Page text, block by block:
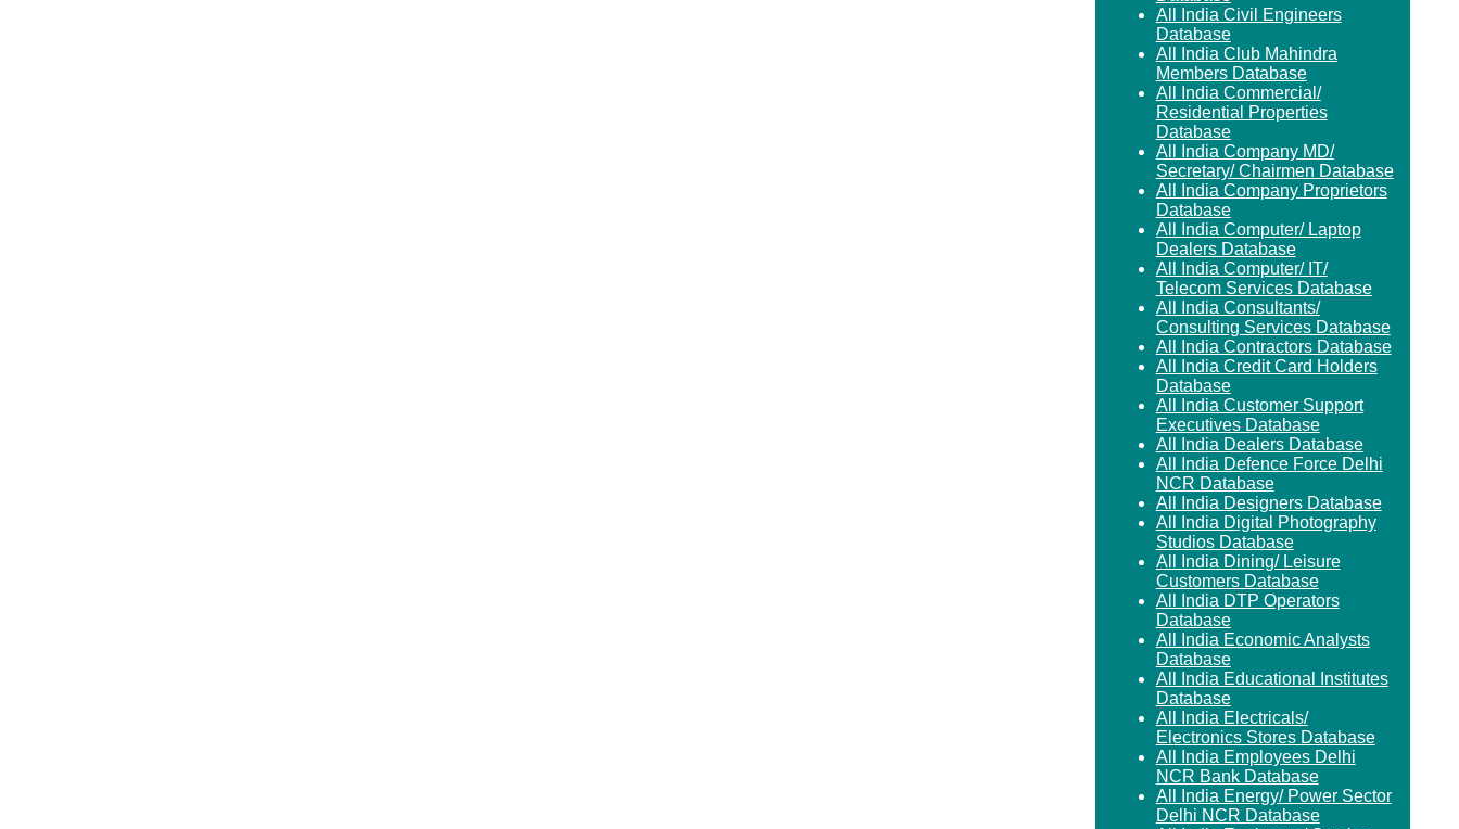
All India Civil Engineers
Database
All India Club Mahindra
Members Database
All India Commercial/
Residential Properties
Database
All India Company MD/
Secretary/ Chairmen Database
All India Company Proprietors
Database
All India Computer/ Laptop
Dealers Database
All India Computer/ IT/
Telecom Services Database
All India Consultants/
Consulting Services Database
All India Contractors Database
All India Credit Card Holders
Database
All India Customer Support
Executives Database
All India Dealers Database
All India Defence Force Delhi
NCR Database
All India Designers Database
All India Digital Photography
Studios Database
All India Dining/ Leisure
Customers Database
All India DTP Operators
Database
All India Economic Analysts
Database
All India Educational Institutes
Database
All India Electricals/
Electronics Stores Database
All India Employees Delhi
NCR Bank Database
All India Energy/ Power Sector
Delhi NCR Database